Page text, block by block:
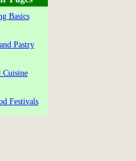
Basics
Pastry
Cuisine
Festivals